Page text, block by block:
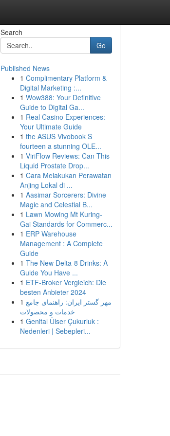
Search
Go
Published News
1 Complimentary Platform &
Digital Marketing :...
1 Wow388: Your Definitive
Guide to Digital Ga...
1 Real Casino Experiences:
Your Ultimate Guide
1 the ASUS Vivobook S
fourteen a stunning OLE...
1 ViriFlow Reviews: Can This
Liquid Prostate Drop...
1 Cara Melakukan Perawatan
Anjing Lokal di ...
1 Aasimar Sorcerers: Divine
Magic and Celestial B...
1 Lawn Mowing Mt Kuring-
Gai Standards for Commerc...
1 ERP Warehouse
Management : A Complete
Guide
1 The New Delta-8 Drinks: A
Guide You Have ...
1 ETF-Broker Vergleich: Die
besten Anbieter 2024
1 مهر گستر ایران: راهنمای جامع
خدمات و محصولات
1 Genital Ülser Çukurluk :
Nedenleri | Sebepleri...